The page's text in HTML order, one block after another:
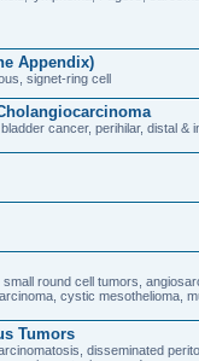
Appendix)
signet-ring cell
cancer, perihilar, distal &
round cell tumors,
cystic mesothelioma,
Tumors
disseminated